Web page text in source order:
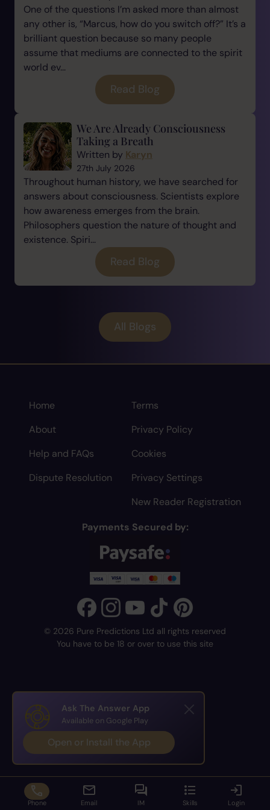
One of the questions I’m asked more than almost
any other is, “Marcus, how do you switch off?” It’s a
brilliant question because so many people
assume that mediums are connected to the spirit
world ev...
Read Blog
We Are Already Consciousness
Taking a Breath
Written by Karyn
27th July 2026
Throughout human history, we have searched for
answers about consciousness. Scientists explore
how awareness emerges from the brain.
Philosophers question the nature of thought and
existence. Spiri...
Read Blog
All Blogs
Phone Email IM Skills Login
Home
About
Help and FAQs
Dispute Resolution
Terms
Privacy Policy
Cookies
Privacy Settings
New Reader Registration
Payments Secured by:
© 2026 Pure Predictions Ltd all rights reserved
You have to be 18 or over to use this site
Ask The Answer App
Available on Google Play
Open or Install the App